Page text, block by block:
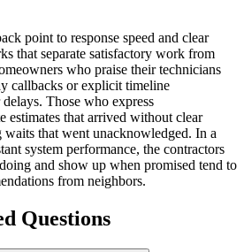
point to response speed and clear
that separate satisfactory work from
who praise their technicians
callbacks or explicit timeline
Those who express
estimates that arrived without clear
that went unacknowledged. In a
system performance, the contractors
and show up when promised tend to
from neighbors.
Questions